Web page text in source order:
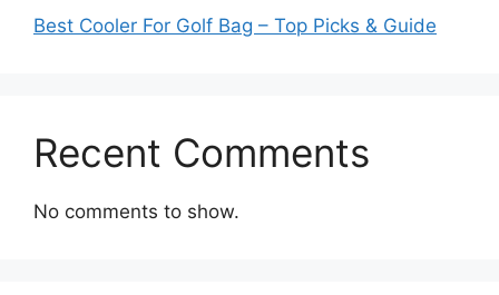
Best Cooler For Golf Bag – Top Picks & Guide
Recent Comments
No comments to show.